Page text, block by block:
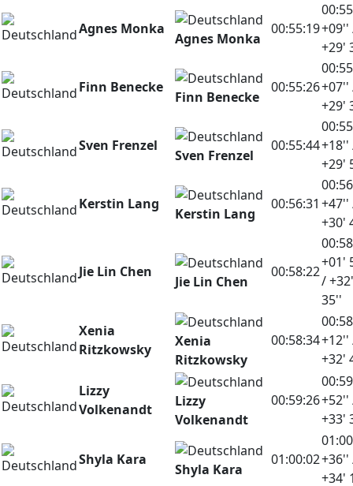
Agnes Monka
Agnes Monka
00:55:19+09''
+29'
Finn Benecke
Finn Benecke
00:55:26+07''
+29'
Sven Frenzel
Sven Frenzel
00:55:44+18''
+29'
Kerstin Lang
Kerstin Lang
00:56:31 +47''
+30'
Jie Lin Chen
Jie Lin Chen
00:58:22
+01'
/ +32'
35''
Xenia
Ritzkowsky
Xenia
Ritzkowsky
00:58:34+12''
+32'
Lizzy
Volkenandt
Lizzy
Volkenandt
00:59:26+52''
+33'
Shyla Kara
Shyla Kara
01:00:02+36''
+34'